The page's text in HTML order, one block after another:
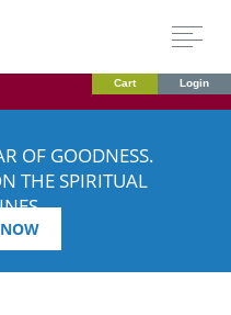
Cart Login
OF GOODNESS.
THE SPIRITUAL